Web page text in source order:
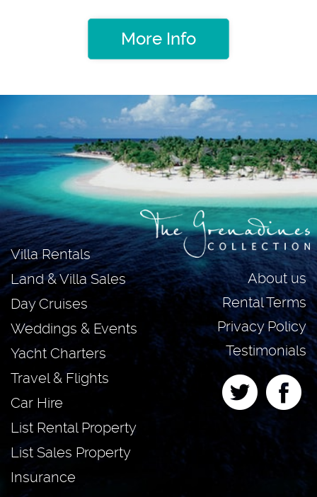
More Info
About us
Rental Terms
Privacy Policy
Testimonials
Villa Rentals
Land & Villa Sales
Day Cruises
Weddings & Events
Yacht Charters
Travel & Flights
Car Hire
List Rental Property
List Sales Property
Insurance